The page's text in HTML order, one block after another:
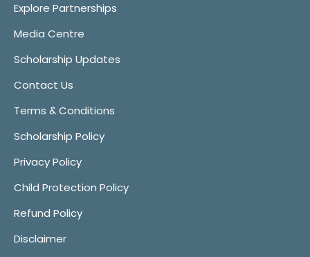
Explore Partnerships
Media Centre
Scholarship Updates
Contact Us
Terms & Conditions
Scholarship Policy
Privacy Policy
Child Protection Policy
Refund Policy
Disclaimer